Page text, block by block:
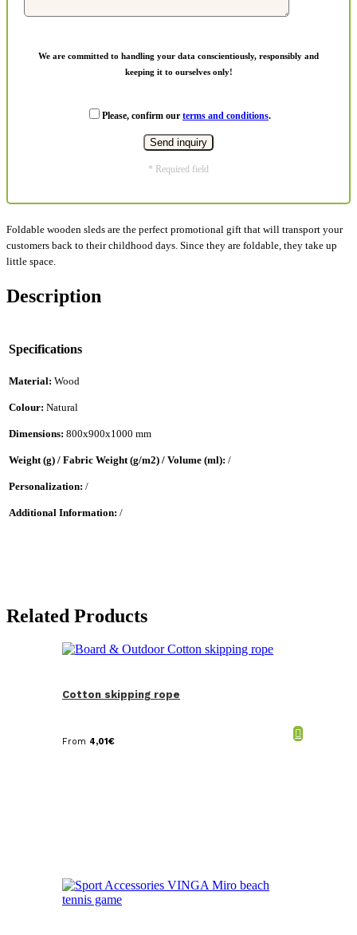
We are committed to handling your data conscientiously, responsibly and
keeping it to ourselves only!
Please, confirm our terms and conditions.
* Required field
Foldable wooden sleds are the perfect promotional gift that will transport your
customers back to their childhood days. Since they are foldable, they take up
little space.
Description
Specifications
Material: Wood
Colour: Natural
Dimensions: 800x900x1000 mm
Weight (g) / Fabric Weight (g/m2) / Volume (ml): /
Personalization: /
Additional Information: /
Related Products
Cotton skipping rope
From 4,01 €